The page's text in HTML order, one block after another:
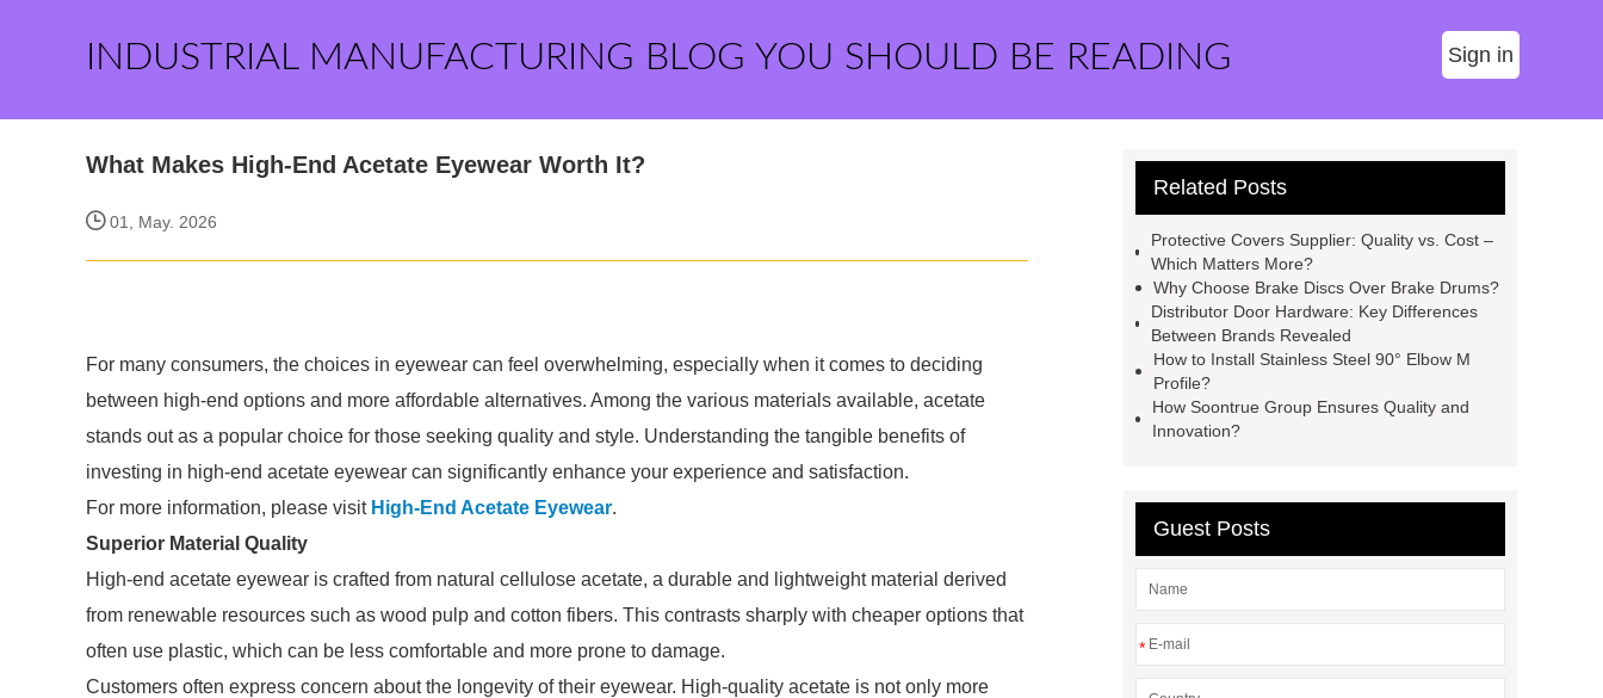
INDUSTRIAL MANUFACTURING BLOG YOU SHOULD BE READING Sign in
What Makes High-End Acetate Eyewear Worth It?
01, May. 2026
For many consumers, the choices in eyewear can feel overwhelming, especially when it comes to deciding
between high-end options and more affordable alternatives. Among the various materials available, acetate
stands out as a popular choice for those seeking quality and style. Understanding the tangible benefits of
investing in high-end acetate eyewear can significantly enhance your experience and satisfaction.
For more information, please visit High-End Acetate Eyewear.
Superior Material Quality
High-end acetate eyewear is crafted from natural cellulose acetate, a durable and lightweight material derived
from renewable resources such as wood pulp and cotton fibers. This contrasts sharply with cheaper options that
often use plastic, which can be less comfortable and more prone to damage.
Customers often express concern about the longevity of their eyewear. High-quality acetate is not only more
Related Posts
Protective Covers Supplier: Quality vs. Cost –
Which Matters More?
Why Choose Brake Discs Over Brake Drums?
Distributor Door Hardware: Key Differences
Between Brands Revealed
How to Install Stainless Steel 90° Elbow M
Profile?
How Soontrue Group Ensures Quality and
Innovation?
Guest Posts
*